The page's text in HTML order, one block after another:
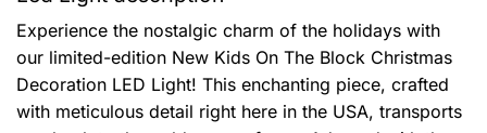
Experience the nostalgic charm of the holidays with
our limited-edition New Kids On The Block Christmas
Decoration LED Light! This enchanting piece, crafted
with meticulous detail right here in the USA, transports